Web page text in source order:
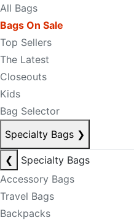
All Bags
Bags On Sale
Top Sellers
The Latest
Closeouts
Kids
Bag Selector
Specialty Bags ❯
❮
Specialty Bags
Accessory Bags
Travel Bags
Backpacks